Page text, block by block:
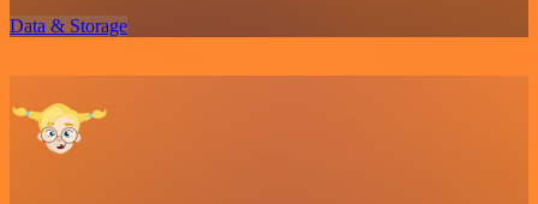
Data & Storage